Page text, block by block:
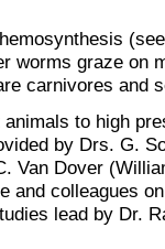
worms graze on
carnivores and
to high
by Drs. G.
Van Dover
and colleagues
lead by Dr.